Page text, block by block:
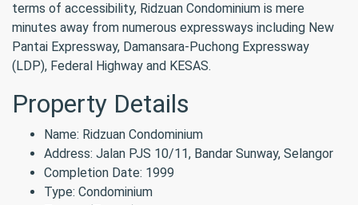
terms of accessibility, Ridzuan Condominium is mere
minutes away from numerous expressways including New
Pantai Expressway, Damansara-Puchong Expressway
(LDP), Federal Highway and KESAS.
Property Details
Name: Ridzuan Condominium
Address: Jalan PJS 10/11, Bandar Sunway, Selangor
Completion Date: 1999
Type: Condominium